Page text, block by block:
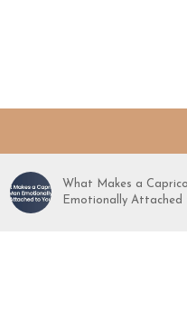
What Makes a
Emotionally Attached